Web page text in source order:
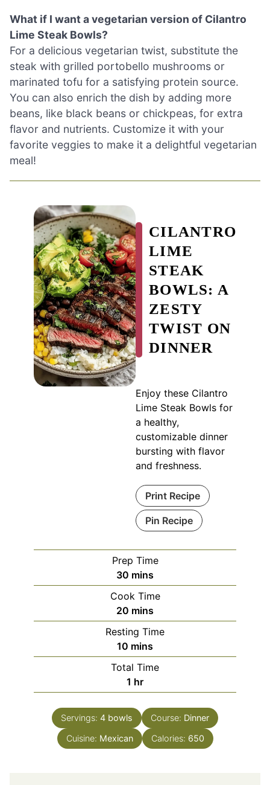
What if I want a vegetarian version of Cilantro
Lime Steak Bowls?
For a delicious vegetarian twist, substitute the
steak with grilled portobello mushrooms or
marinated tofu for a satisfying protein source.
You can also enrich the dish by adding more
beans, like black beans or chickpeas, for extra
flavor and nutrients. Customize it with your
favorite veggies to make it a delightful vegetarian
meal!
CILANTRO
LIME
STEAK
BOWLS: A
ZESTY
TWIST ON
DINNER
Enjoy these Cilantro
Lime Steak Bowls for
a healthy,
customizable dinner
bursting with flavor
and freshness.
Print Recipe
Pin Recipe
Prep Time
30 minutes
mins
Cook Time
20 minutes
mins
Resting Time
10 minutes
mins
Total Time
1 hour
hr
Servings: 4 bowls Course: Dinner
Cuisine: Mexican Calories: 650